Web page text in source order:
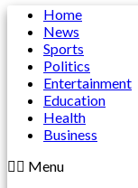
Home
News
Sports
Politics
Entertainment
Education
Health
Business
Menu